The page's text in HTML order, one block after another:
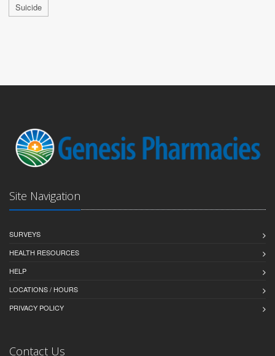
Suicide
Site Navigation
SURVEYS
HEALTH RESOURCES
HELP
LOCATIONS / HOURS
PRIVACY POLICY
Contact Us